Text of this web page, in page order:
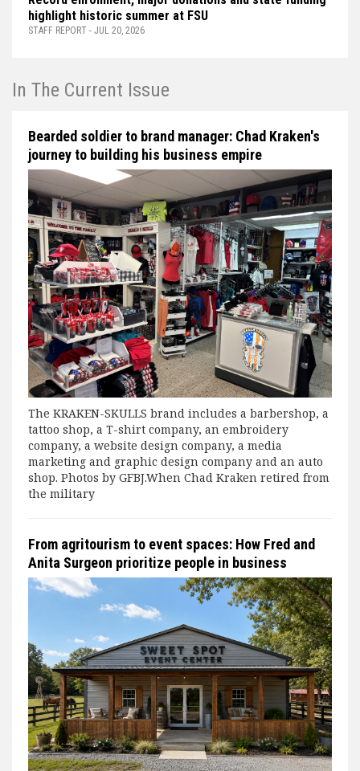
highlight historic summer at FSU
STAFF REPORT - JUL 20, 2026
In The Current Issue
Bearded soldier to brand manager: Chad Kraken's
journey to building his business empire
The KRAKEN-SKULLS brand includes a barbershop, a
tattoo shop, a T-shirt company, an embroidery
company, a website design company, a media
marketing and graphic design company and an auto
shop. Photos by GFBJ.When Chad Kraken retired from
the military
From agritourism to event spaces: How Fred and
Anita Surgeon prioritize people in business